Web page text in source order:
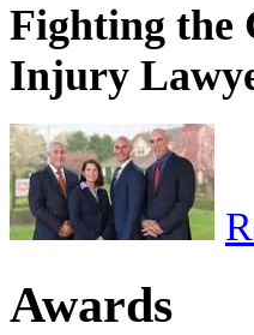
Fighting the
Injury
Awards